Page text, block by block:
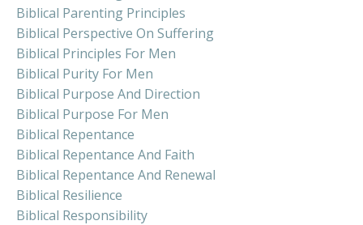
Biblical Parenting Principles
Biblical Perspective On Suffering
Biblical Principles For Men
Biblical Purity For Men
Biblical Purpose And Direction
Biblical Purpose For Men
Biblical Repentance
Biblical Repentance And Faith
Biblical Repentance And Renewal
Biblical Resilience
Biblical Responsibility